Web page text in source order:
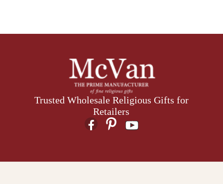
Trusted Wholesale Religious Gifts for
Retailers